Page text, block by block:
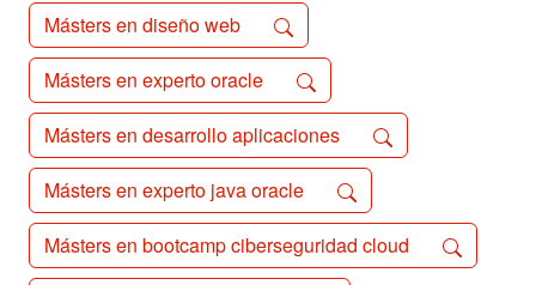
Másters en diseño web
Másters en experto oracle
Másters en desarrollo aplicaciones
Másters en experto java oracle
Másters en bootcamp ciberseguridad cloud